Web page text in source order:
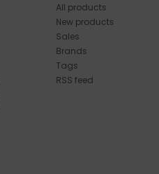
All products
New products
Sales
Brands
Tags
RSS feed